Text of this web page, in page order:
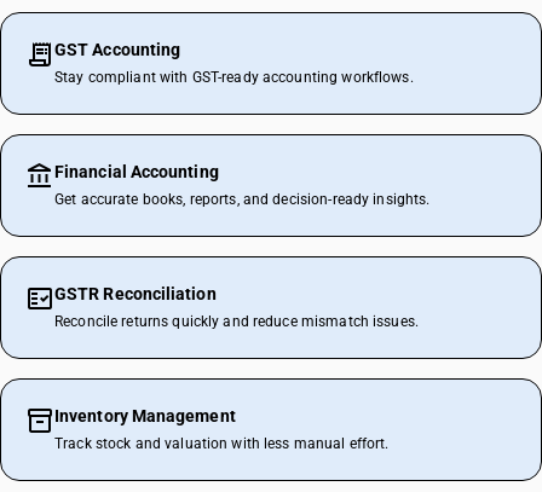
GST Accounting
Stay compliant with GST-ready accounting workflows.
Financial Accounting
Get accurate books, reports, and decision-ready insights.
GSTR Reconciliation
Reconcile returns quickly and reduce mismatch issues.
Inventory Management
Track stock and valuation with less manual effort.